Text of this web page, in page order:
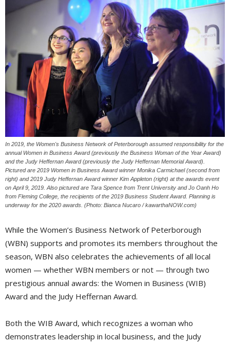
In 2019, the Women's Business Network of Peterborough assumed responsibility for the
annual Women in Business Award (previously the Business Woman of the Year Award)
and the Judy Heffernan Award (previously the Judy Heffernan Memorial Award).
Pictured are 2019 Women in Business Award winner Monika Carmichael (second from
right) and 2019 Judy Heffernan Award winner Kim Appleton (right) at the awards event
on April 9, 2019. Also pictured are Tara Spence from Trent University and Jo Oanh Ho
from Fleming College, the recipients of the 2019 Business Student Award. Planning is
underway for the 2020 awards. (Photo: Bianca Nucaro / kawarthaNOW.com)
While the Women’s Business Network of Peterborough
(WBN) supports and promotes its members throughout the
season, WBN also celebrates the achievements of all local
women — whether WBN members or not — through two
prestigious annual awards: the Women in Business (WIB)
Award and the Judy Heffernan Award.
Both the WIB Award, which recognizes a woman who
demonstrates leadership in local business, and the Judy